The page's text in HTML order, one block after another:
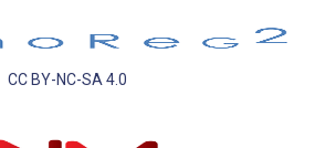
CC BY-NC-SA 4.0